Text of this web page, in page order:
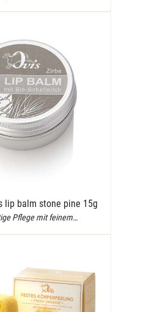
lip balm stone pine 15g
Pflege mit feinem…